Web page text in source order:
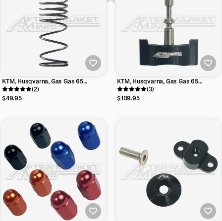
KTM, Husqvarna, Gas Gas 65
Aftermarket Minis Progressive
Power Valve Control Spring
(2)
$49.95
KTM, Husqvarna, Gas Gas 65
Aftermarket Minis Power Valve Blade
(3)
$109.95